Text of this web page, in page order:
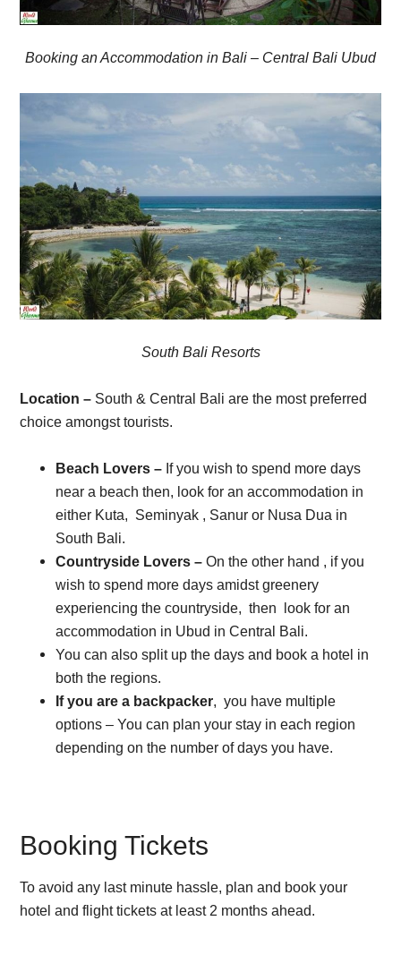
Booking an Accommodation in Bali – Central Bali Ubud
South Bali Resorts
Location – South & Central Bali are the most preferred
choice amongst tourists.
Beach Lovers – If you wish to spend more days
near a beach then, look for an accommodation in
either Kuta, Seminyak , Sanur or Nusa Dua in
South Bali.
Countryside Lovers – On the other hand , if you
wish to spend more days amidst greenery
experiencing the countryside, then look for an
accommodation in Ubud in Central Bali.
You can also split up the days and book a hotel in
both the regions.
If you are a backpacker, you have multiple
options – You can plan your stay in each region
depending on the number of days you have.
Booking Tickets
To avoid any last minute hassle, plan and book your
hotel and flight tickets at least 2 months ahead.